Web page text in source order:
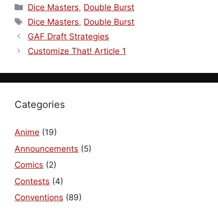
Categories
Dice Masters, Double Burst
Tags
Dice Masters, Double Burst
GAF Draft Strategies
Customize That! Article 1
Categories
Anime (19)
Announcements (5)
Comics (2)
Contests (4)
Conventions (89)